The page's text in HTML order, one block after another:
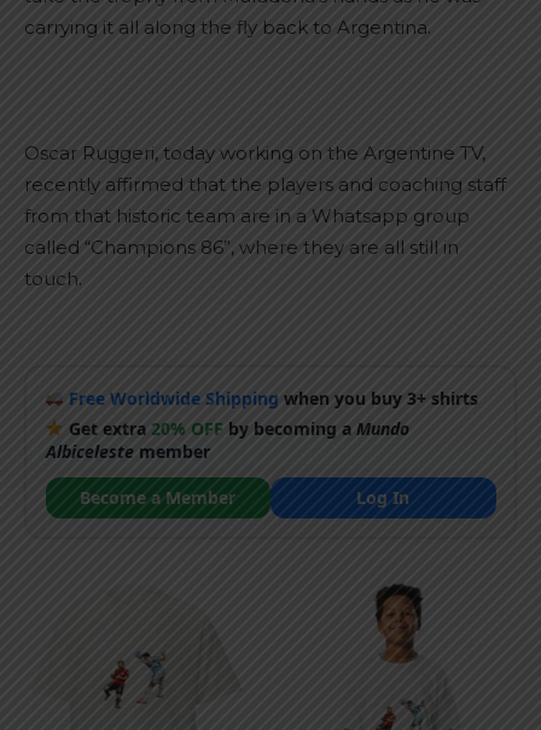
carrying it all along the fly back to Argentina.
Oscar Ruggeri, today working on the Argentine TV,
recently affirmed that the players and coaching staff
from that historic team are in a Whatsapp group
called “Champions 86”, where they are all still in
touch.
Free Worldwide Shipping when you buy 3+ shirts
Get extra20% OFF by becoming aMundo
Albicelestemember
Become a Member
Log In